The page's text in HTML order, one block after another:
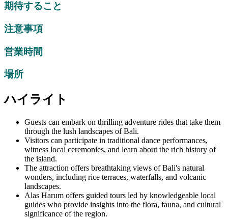
期待すること
注意事項
営業時間
場所
ハイライト
Guests can embark on thrilling adventure rides that take them
through the lush landscapes of Bali.
Visitors can participate in traditional dance performances,
witness local ceremonies, and learn about the rich history of
the island.
The attraction offers breathtaking views of Bali's natural
wonders, including rice terraces, waterfalls, and volcanic
landscapes.
Alas Harum offers guided tours led by knowledgeable local
guides who provide insights into the flora, fauna, and cultural
significance of the region.